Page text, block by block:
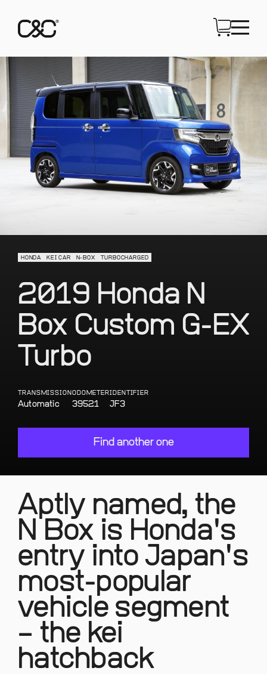
HONDA KEI CAR N-BOX TURBOCHARGED
2019 Honda N
Box Custom G-EX
Turbo
TRANSMISSION
Automatic
ODOMETER
39521
IDENTIFIER
JF3
Find another one
Aptly named, the
N Box is Honda's
entry into Japan's
most-popular
vehicle segment
– the kei
hatchback